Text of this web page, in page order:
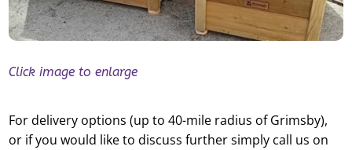
Click image to enlarge
For delivery options (up to 40-mile radius of Grimsby),
or if you would like to discuss further simply call us on